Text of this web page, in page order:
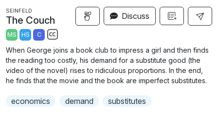
SEINFELD
The Couch
MS HS C
S
u
b
t
Discuss
When George joins a book club to impress a girl and then finds
the reading too costly, his demand for a substitute good (the
video of the novel) rises to ridiculous proportions. In the end,
he finds that the movie and the book are imperfect substitutes.
economics demand substitutes